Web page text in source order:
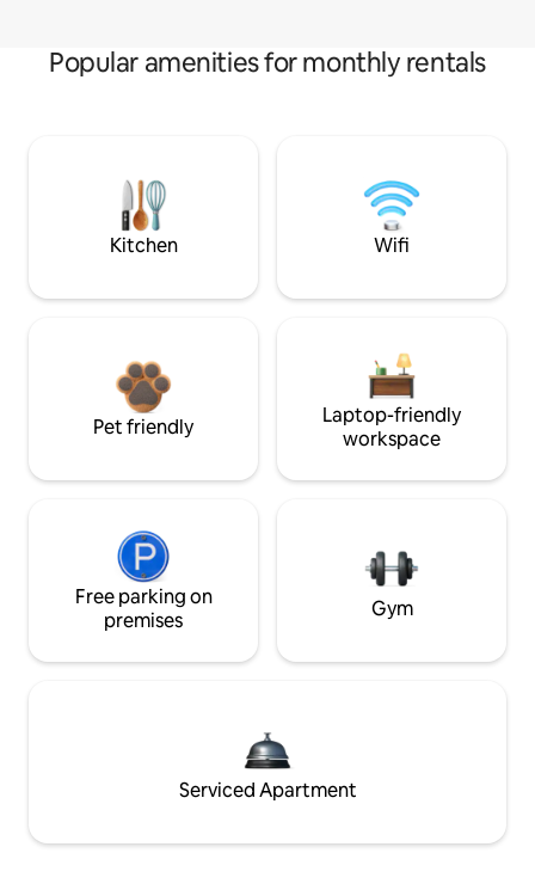
Popular amenities for monthly rentals
Kitchen Wifi
Pet friendly
Laptop-friendly
workspace
Free parking on
premises
Gym
Serviced Apartment